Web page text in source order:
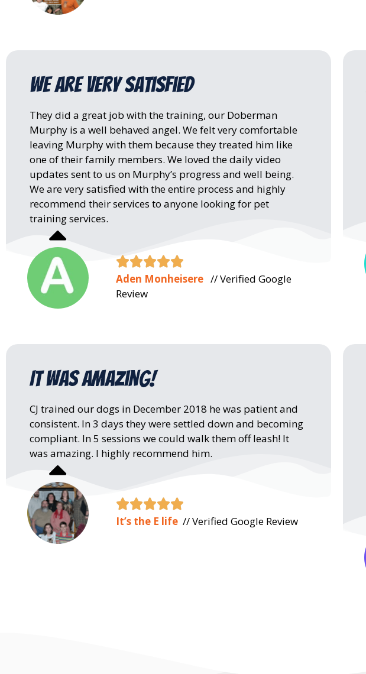
We are very satisfied
They did a great job with the training, our Doberman
Murphy is a well behaved angel. We felt very comfortable
leaving Murphy with them because they treated him like
one of their family members. We loved the daily video
updates sent to us on Murphy’s progress and well being.
We are very satisfied with the entire process and highly
recommend their services to anyone looking for pet
training services.

Aden Monheisere // Verified Google
Review
It was amazing!
CJ trained our dogs in December 2018 he was patient and
consistent. In 3 days they were settled down and becoming
compliant. In 5 sessions we could walk them off leash! It
was amazing. I highly recommend him.

It’s the E life // Verified Google Review